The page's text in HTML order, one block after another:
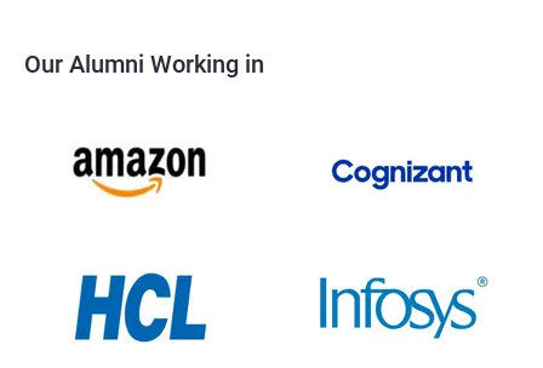
Our Alumni Working in